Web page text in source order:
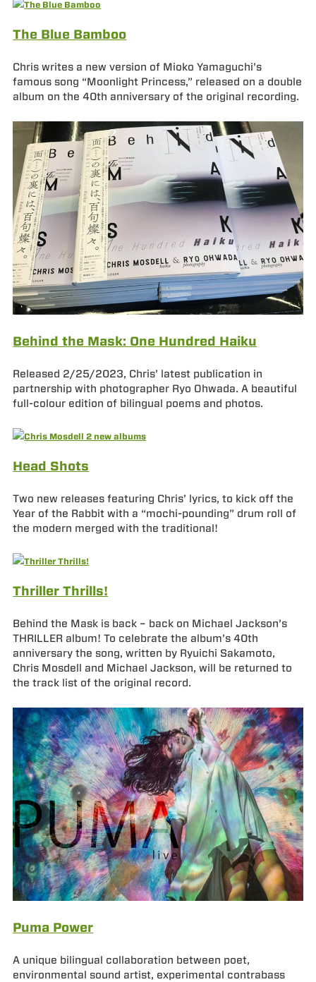
The Blue Bamboo
Chris writes a new version of Mioko Yamaguchi’s
famous song “Moonlight Princess,” released on a double
album on the 40th anniversary of the original recording.
Behind the Mask: One Hundred Haiku
Released 2/25/2023, Chris’ latest publication in
partnership with photographer Ryo Ohwada. A beautiful
full-colour edition of bilingual poems and photos.
Head Shots
Two new releases featuring Chris’ lyrics, to kick off the
Year of the Rabbit with a “mochi-pounding” drum roll of
the modern merged with the traditional!
Thriller Thrills!
Behind the Mask is back – back on Michael Jackson’s
THRILLER album! To celebrate the album’s 40th
anniversary the song, written by Ryuichi Sakamoto,
Chris Mosdell and Michael Jackson, will be returned to
the track list of the original record.
Puma Power
A unique bilingual collaboration between poet,
environmental sound artist, experimental contrabass